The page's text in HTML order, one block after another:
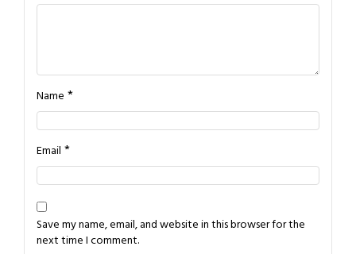
Name *
Email *
Save my name, email, and website in this browser for the
next time I comment.